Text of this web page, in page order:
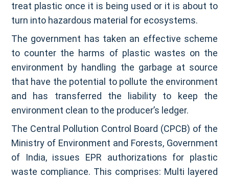
treat plastic once it is being used or it is about to
turn into hazardous material for ecosystems.
The government has taken an effective scheme
to counter the harms of plastic wastes on the
environment by handling the garbage at source
that have the potential to pollute the environment
and has transferred the liability to keep the
environment clean to the producer’s ledger.
The Central Pollution Control Board (CPCB) of the
Ministry of Environment and Forests, Government
of India, issues EPR authorizations for plastic
waste compliance. This comprises: Multi layered